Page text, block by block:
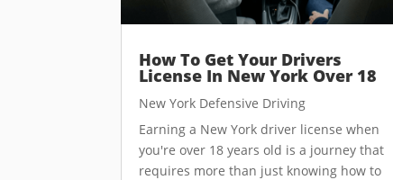
How To Get Your Drivers
License In New York Over 18
New York Defensive Driving
Earning a New York driver license when
you're over 18 years old is a journey that
requires more than just knowing how to